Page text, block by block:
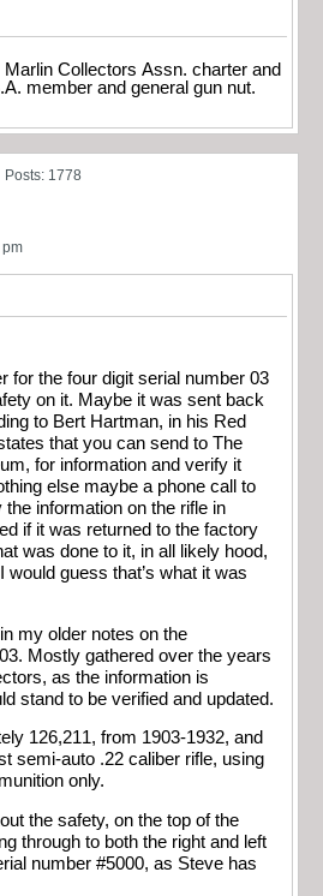
Collectors Assn. charter and
member and general gun nut.
Posts: 1778
for the four digit serial number 03
on it. Maybe it was sent back
to Bert Hartman, in his Red
that you can send to The
for information and verify it
else maybe a phone call to
information on the rifle in
if it was returned to the factory
was done to it, in all likely hood,
would guess that’s what it was
my older notes on the
Mostly gathered over the years
as the information is
stand to be verified and updated.
126,211, from 1903-1932, and
semi-auto .22 caliber rifle, using
only.
the safety, on the top of the
through to both the right and left
number #5000, as Steve has